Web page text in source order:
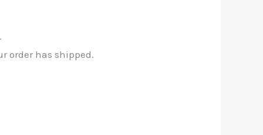
order has shipped.